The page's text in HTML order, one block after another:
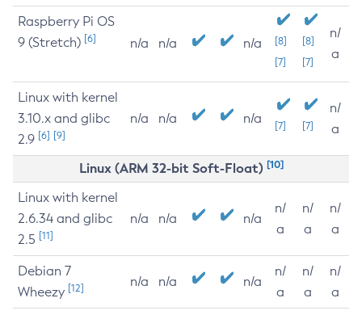
Raspberry Pi OS
9 (Stretch) [6] n/a n/a n/a
[8]
[7]
[8]
[7]
n/
a
Linux with kernel
3.10.x and glibc
2.9 [6] [9]
n/a n/a n/a [7] [7]
n/
a
Linux (ARM 32-bit Soft-Float) [10]
Linux with kernel
2.6.34 and glibc
2.5 [11]
n/a n/a n/a
n/
a
n/
a
n/
a
Debian 7
Wheezy [12] n/a n/a n/a
n/
a
n/
a
n/
a